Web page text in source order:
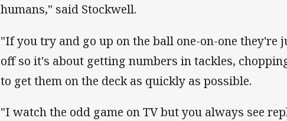
humans," said Stockwell.
"If you try and go up on the ball one-on-one they're
off so it's about getting numbers in tackles,
to get them on the deck as quickly as possible.
"I watch the odd game on TV but you always see